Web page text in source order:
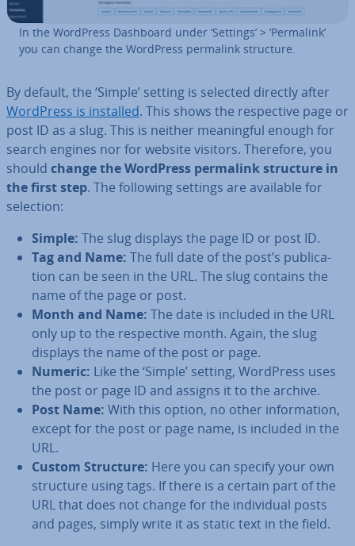
In the WordPress Dashboard under ‘Settings’ > ‘Permalink’
you can change the WordPress permalink structure.
By default, the ‘Simple’ setting is selected directly after
WordPress is installed. This shows the re­spect­ive page or
post ID as a slug. This is neither mean­ing­ful enough for
search engines nor for website visitors. Therefore, you
should change the WordPress permalink structure in
the first step. The following settings are available for
selection:
Simple: The slug displays the page ID or post ID.
Tag and Name: The full date of the post’s pub­lic­a­
tion can be seen in the URL. The slug contains the
name of the page or post.
Month and Name: The date is included in the URL
only up to the re­spect­ive month. Again, the slug
displays the name of the post or page.
Numeric: Like the ‘Simple’ setting, WordPress uses
the post or page ID and assigns it to the archive.
Post Name: With this option, no other in­form­a­tion,
except for the post or page name, is included in the
URL.
Custom Structure: Here you can specify your own
structure using tags. If there is a certain part of the
URL that does not change for the in­di­vidu­al posts
and pages, simply write it as static text in the field.